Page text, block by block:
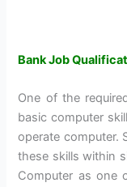
Bank Job
One of the
basic computer
operate computer.
these skills within
Computer as one